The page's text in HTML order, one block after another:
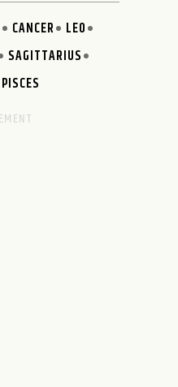
CANCER
LEO
SAGITTARIUS
PISCES